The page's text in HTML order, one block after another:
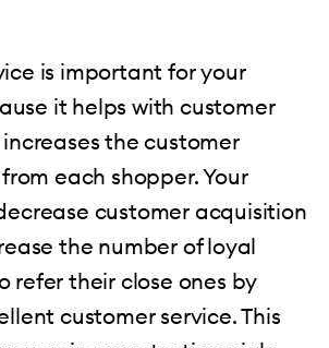
is important for your
it helps with customer
the customer
each shopper. Your
customer acquisition
the number of loyal
refer their close ones by
customer service. This